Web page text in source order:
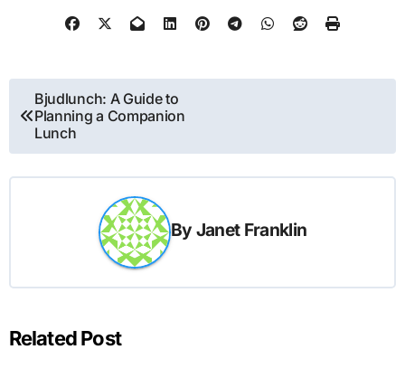
Post
navigation
Bjudlunch: A Guide to
Planning a Companion
Lunch
By Janet Franklin
Related Post